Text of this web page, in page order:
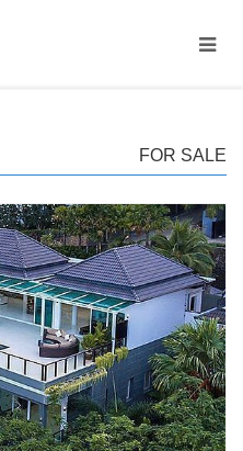
FOR SALE